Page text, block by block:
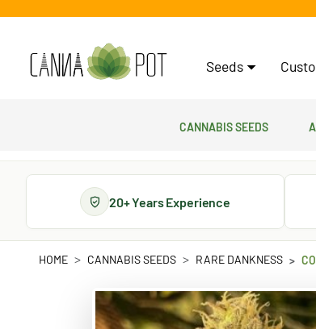
Seeds
Cannabis Seeds
20+ Years Experience
HOME CANNABIS SEEDS RARE DANKNESS